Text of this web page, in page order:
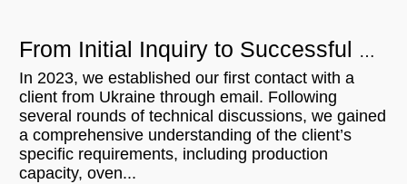
From Initial Inquiry to Successful Delivery: 500KG/H Bread Crumb Production Line for Ukrainian Customer
In 2023, we established our first contact with a
client from Ukraine through email. Following
several rounds of technical discussions, we gained
a comprehensive understanding of the client’s
specific requirements, including production
capacity, oven...